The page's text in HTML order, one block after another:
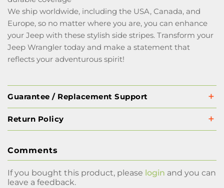
We ship worldwide, including the USA, Canada, and
Europe, so no matter where you are, you can enhance
your Jeep with these stylish side stripes. Transform your
Jeep Wrangler today and make a statement that
reflects your adventurous spirit!
Guarantee / Replacement Support
Return Policy
Comments
If you bought this product, please login and you can
leave a feedback.